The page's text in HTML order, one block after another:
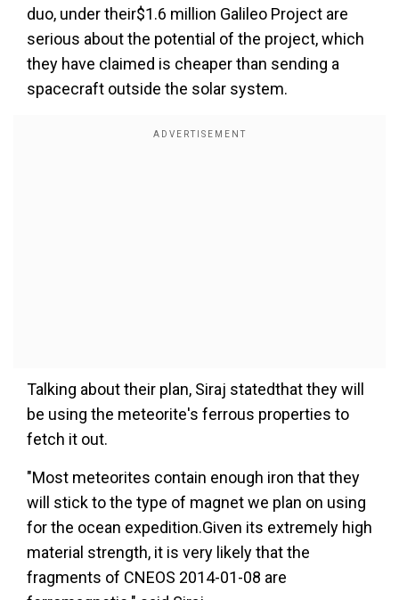
duo, under their$1.6 million Galileo Project are
serious about the potential of the project, which
they have claimed is cheaper than sending a
spacecraft outside the solar system.
Talking about their plan, Siraj statedthat they will
be using the meteorite's ferrous properties to
fetch it out.
"Most meteorites contain enough iron that they
will stick to the type of magnet we plan on using
for the ocean expedition.Given its extremely high
material strength, it is very likely that the
fragments of CNEOS 2014-01-08 are